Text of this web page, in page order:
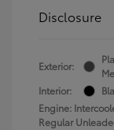
Disclosure
Exterior:
Interior:
Engine:
Regular